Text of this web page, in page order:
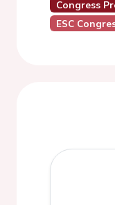
Congress
ESC